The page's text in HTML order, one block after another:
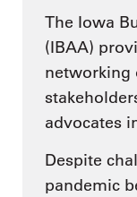
The Iowa
(IBAA)
networking
advocates
Despite
pandemic